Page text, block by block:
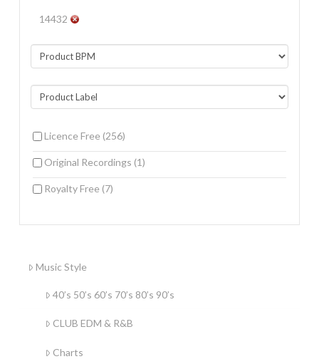
14432
Licence Free (256)
Original Recordings (1)
Royalty Free (7)
Music Style
40’s 50’s 60’s 70’s 80’s 90’s
CLUB EDM & R&B
Charts